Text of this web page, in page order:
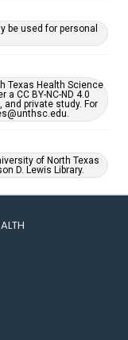
be used for personal
Texas Health Science
CC BY-NC-ND 4.0
private study. For
of North Texas
D. Lewis Library.